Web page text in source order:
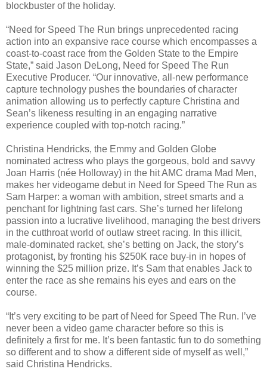
blockbuster of the holiday.
“Need for Speed The Run brings unprecedented racing
action into an expansive race course which encompasses a
coast-to-coast race from the Golden State to the Empire
State,” said Jason DeLong, Need for Speed The Run
Executive Producer. “Our innovative, all-new performance
capture technology pushes the boundaries of character
animation allowing us to perfectly capture Christina and
Sean’s likeness resulting in an engaging narrative
experience coupled with top-notch racing.”
Christina Hendricks, the Emmy and Golden Globe
nominated actress who plays the gorgeous, bold and savvy
Joan Harris (née Holloway) in the hit AMC drama Mad Men,
makes her videogame debut in Need for Speed The Run as
Sam Harper: a woman with ambition, street smarts and a
penchant for lightning fast cars. She’s turned her lifelong
passion into a lucrative livelihood, managing the best drivers
in the cutthroat world of outlaw street racing. In this illicit,
male-dominated racket, she’s betting on Jack, the story’s
protagonist, by fronting his $250K race buy-in in hopes of
winning the $25 million prize. It’s Sam that enables Jack to
enter the race as she remains his eyes and ears on the
course.
“It’s very exciting to be part of Need for Speed The Run. I’ve
never been a video game character before so this is
definitely a first for me. It’s been fantastic fun to do something
so different and to show a different side of myself as well,”
said Christina Hendricks.